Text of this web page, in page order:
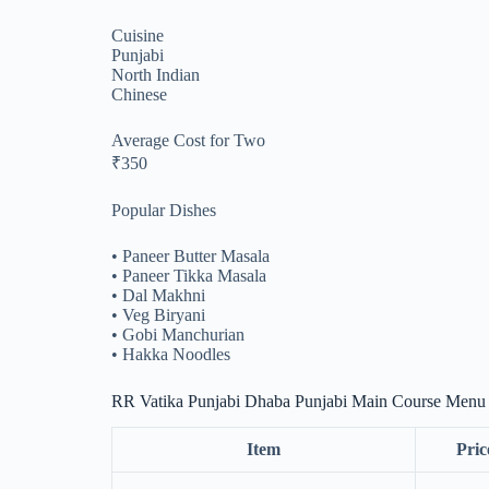
Cuisine
Punjabi
North Indian
Chinese
Average Cost for Two
₹350
Popular Dishes
• Paneer Butter Masala
• Paneer Tikka Masala
• Dal Makhni
• Veg Biryani
• Gobi Manchurian
• Hakka Noodles
RR Vatika Punjabi Dhaba Punjabi Main Course Menu
Item